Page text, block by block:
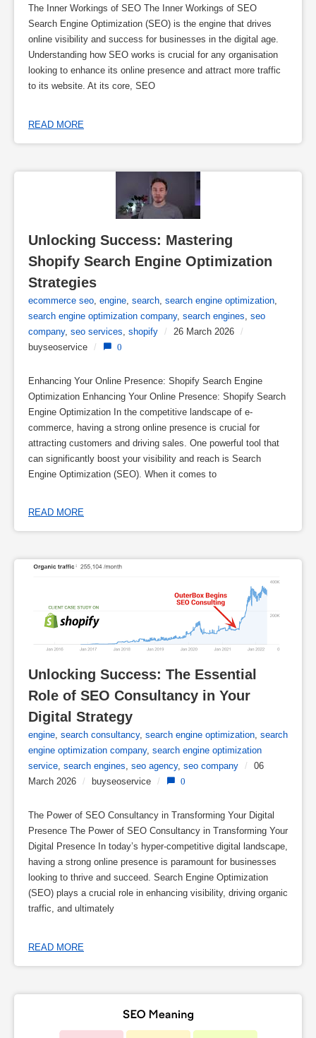
The Inner Workings of SEO The Inner Workings of SEO
Search Engine Optimization (SEO) is the engine that drives
online visibility and success for businesses in the digital age.
Understanding how SEO works is crucial for any organisation
looking to enhance its online presence and attract more traffic
to its website. At its core, SEO
READ MORE
Unlocking Success: Mastering
Shopify Search Engine Optimization
Strategies
ecommerce seo engine search search engine optimization
search engine optimization company, search engines seo
company, seo services shopify / 26 March 2026
/
buyseoservice
/ 0
Enhancing Your Online Presence: Shopify Search Engine
Optimization Enhancing Your Online Presence: Shopify Search
Engine Optimization In the competitive landscape of e-
commerce, having a strong online presence is crucial for
attracting customers and driving sales. One powerful tool that
can significantly boost your visibility and reach is Search
Engine Optimization (SEO). When it comes to
READ MORE
Unlocking Success: The Essential
Role of SEO Consultancy in Your
Digital Strategy
engine, search consultancy, search engine optimization, search
engine optimization company, search engine optimization
service, search engines, seo agency, seo company /
06
March 2026 / buyseoservice / 0
The Power of SEO Consultancy in Transforming Your Digital
Presence The Power of SEO Consultancy in Transforming Your
Digital Presence In today’s hyper-competitive digital landscape,
having a strong online presence is paramount for businesses
looking to thrive and succeed. Search Engine Optimization
(SEO) plays a crucial role in enhancing visibility, driving organic
traffic, and ultimately
READ MORE